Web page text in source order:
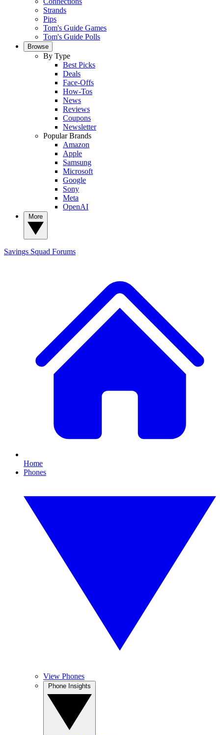
Strands
Pips
Tom's Guide Games
Tom's Guide Polls
Browse
By Type
Best Picks
Deals
Face-Offs
How-Tos
News
Reviews
Coupons
Newsletter
Popular Brands
Amazon
Apple
Samsung
Microsoft
Google
Sony
Meta
OpenAI
Savings Squad Forums
Home
Phones
View Phones